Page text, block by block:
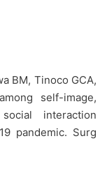
BM, Tinoco GCA,
self-image,
interaction
pandemic. Surg